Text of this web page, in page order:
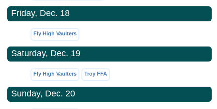
Friday, Dec. 18
Fly High Vaulters
Saturday, Dec. 19
Fly High Vaulters Troy FFA
Sunday, Dec. 20